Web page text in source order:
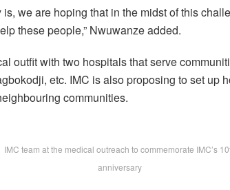
is, we are hoping that in the midst of this
these people,” Nwuwanze added.
outfit with two hospitals that serve
etc. IMC is also proposing to set up
communities.
IMC team at the medical outreach to commemorate IMC’s
anniversary